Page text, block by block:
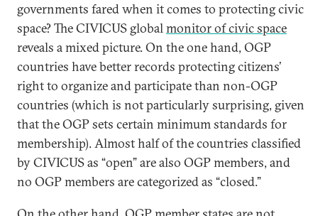
governments fared when it comes to protecting civic
space? The CIVICUS globalmonitor of civic space
reveals a mixed picture. On the one hand, OGP
countries have better records protecting citizens’
right to organize and participate than non-OGP
countries (which is not particularly surprising, given
that the OGP sets certain minimum standards for
membership). Almost half of the countries classified
by CIVICUS as “open” are also OGP members, and
no OGP members are categorized as “closed.”